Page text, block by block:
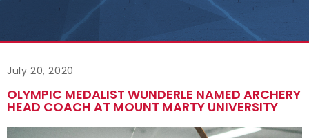
July 20, 2020
OLYMPIC MEDALIST WUNDERLE NAMED ARCHERY
HEAD COACH AT MOUNT MARTY UNIVERSITY